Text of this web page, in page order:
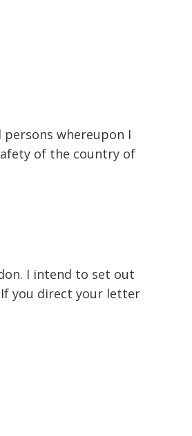
whereupon I
of the country of
I intend to set out
you direct your letter